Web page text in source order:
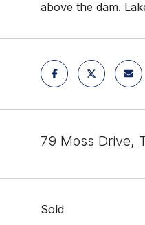
above the dam.
79 Moss Drive,
Sold